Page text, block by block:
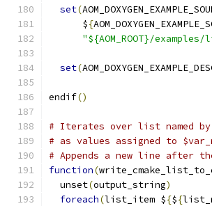
set(
      $
{
"${AOM_ROOT}/
set(
endif()
# Iterates over list named by
# as values assigned to
# Appends a new line after
function(
  unset
(output_string)
foreach(list_item ${${